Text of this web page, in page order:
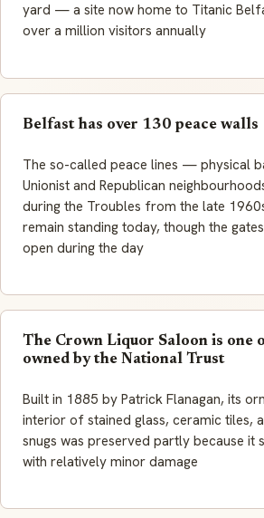
yard — a site now home to Titanic
over a million visitors annually
Belfast has over 130 peace walls
The so-called peace lines — physical
Unionist and Republican
during the Troubles from the late
remain standing today, though the
open during the day
The Crown Liquor Saloon is one
owned by the National Trust
Built in 1885 by Patrick Flanagan, its
interior of stained glass, ceramic tiles,
snugs was preserved partly because it
with relatively minor damage